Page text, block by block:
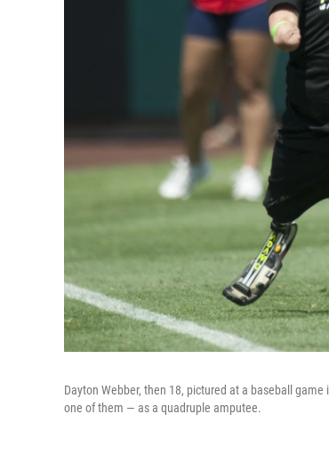
Dayton Webber, then 18, pictured at a baseball
one of them — as a quadruple amputee.